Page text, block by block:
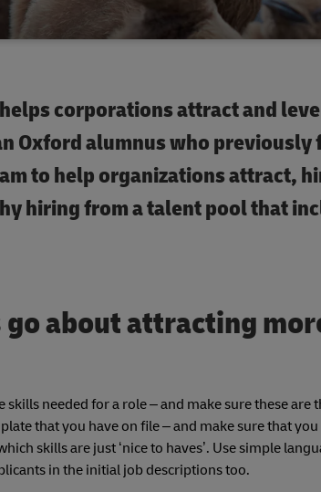
corporations attract and
Oxford alumnus who
to help organizations attract,
hiring from a talent pool that
go about attracting
needed for a role – and make sure these
that you have on file – and make sure that
skills are just ‘nice to haves’. Use simple
in the initial job descriptions too.